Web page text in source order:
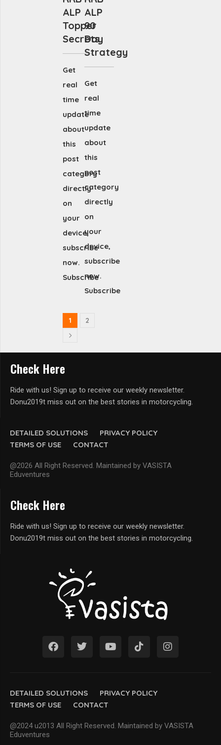
ALP
Topper
Secrets
Get
real
time
update
about
this
post
category
directly
on
your
device,
subscribe
now.
Subscribe
ALP
90
Day
Strategy
Get
real
time
update
about
this
post
category
directly
on
your
device,
subscribe
now.
Subscribe
1 2
DETAILED SOLUTIONS
PRIVACY POLICY
TERMS OF USE
CONTACT
@2026 All Right Reserved. Maintained by VASISTA
Eduventures
Check Here
Ride with us! Sign up to receive our weekly newsletter.
Donu2019t miss out on the best stories in motorcycling.
DETAILED SOLUTIONS
PRIVACY POLICY
TERMS OF USE
CONTACT
@2024 u2013 All Right Reserved. Maintained by VASISTA
Eduventures
Check Here
Ride with us! Sign up to receive our weekly newsletter.
Donu2019t miss out on the best stories in motorcycling.